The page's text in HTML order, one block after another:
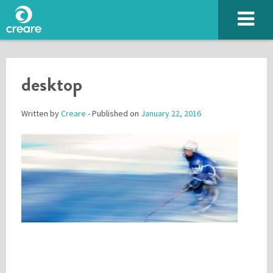
desktop
Written byCreare - Published on January 22, 2016